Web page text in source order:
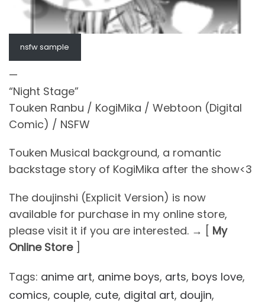
nsfw sample
—
“Night Stage”
Touken Ranbu / KogiMika / Webtoon (Digital
Comic) / NSFW
Touken Musical background, a romantic
backstage story of KogiMika after the show<3
The doujinshi (Explicit Version) is now
available for purchase in my online store,
please visit it if you are interested. → [ My
Online Store]
Tags: anime art, anime boys, arts, boys love,
comics, couple, cute, digital art, doujin,